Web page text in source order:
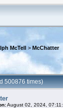
McTell > McChatter
500876 times)
August 02, 2024,